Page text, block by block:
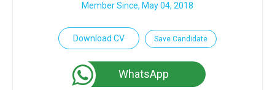
Member Since, May 04, 2018
Download CV Save Candidate
WhatsApp